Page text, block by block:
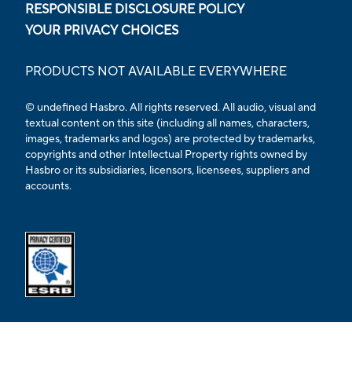
RESPONSIBLE DISCLOSURE POLICY
YOUR PRIVACY CHOICES
PRODUCTS NOT AVAILABLE EVERYWHERE
© undefined Hasbro. All rights reserved. All audio, visual and
textual content on this site (including all names, characters,
images, trademarks and logos) are protected by trademarks,
copyrights and other Intellectual Property rights owned by
Hasbro or its subsidiaries, licensors, licensees, suppliers and
accounts.